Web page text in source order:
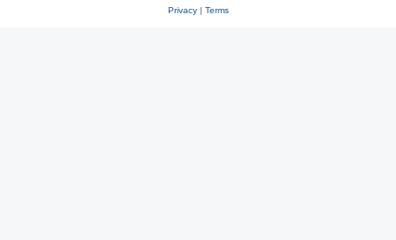
Privacy| Terms